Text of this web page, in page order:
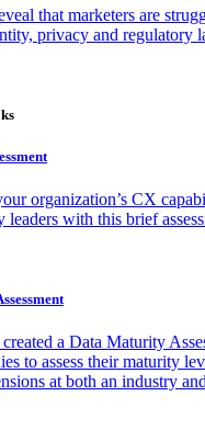
that marketers are
privacy and regulatory
organization’s CX
leaders with this brief
a Data Maturity
to assess their maturity
at both an industry